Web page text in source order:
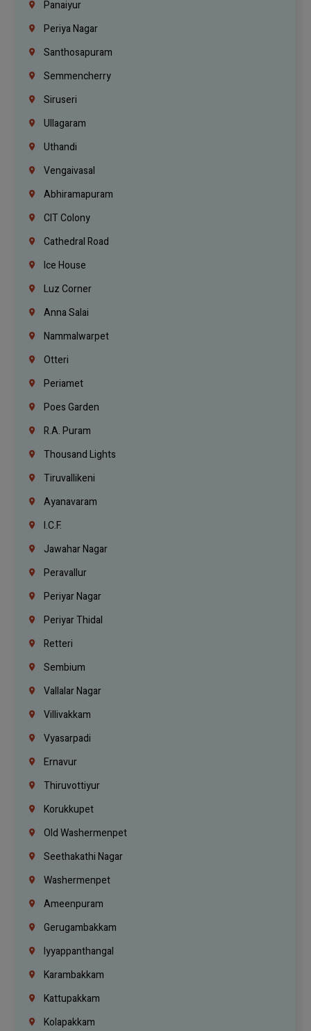
Panaiyur
Periya Nagar
Santhosapuram
Semmencherry
Siruseri
Ullagaram
Uthandi
Vengaivasal
Abhiramapuram
CIT Colony
Cathedral Road
Ice House
Luz Corner
Anna Salai
Nammalwarpet
Otteri
Periamet
Poes Garden
R.A. Puram
Thousand Lights
Tiruvallikeni
Ayanavaram
I.C.F.
Jawahar Nagar
Peravallur
Periyar Nagar
Periyar Thidal
Retteri
Sembium
Vallalar Nagar
Villivakkam
Vyasarpadi
Ernavur
Thiruvottiyur
Korukkupet
Old Washermenpet
Seethakathi Nagar
Washermenpet
Ameenpuram
Gerugambakkam
Iyyappanthangal
Karambakkam
Kattupakkam
Kolapakkam